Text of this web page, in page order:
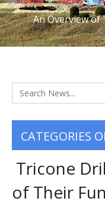
An Overview of
CATEGORIES
Tricone
of Their